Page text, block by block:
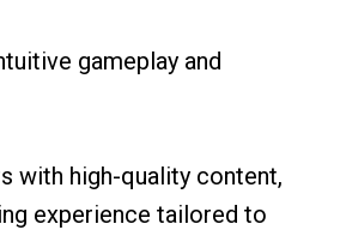
gameplay and
with high-quality content,
experience tailored to